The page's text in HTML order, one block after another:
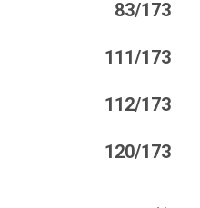
83/173
111/173
112/173
120/173